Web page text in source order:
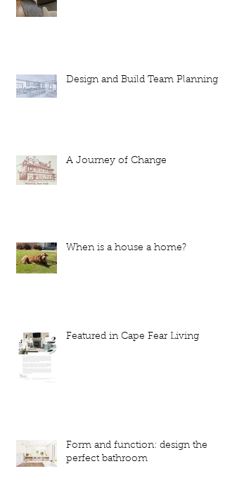
Design and Build Team Planning
A Journey of Change
When is a house a home?
Featured in Cape Fear Living
Form and function: design the
perfect bathroom